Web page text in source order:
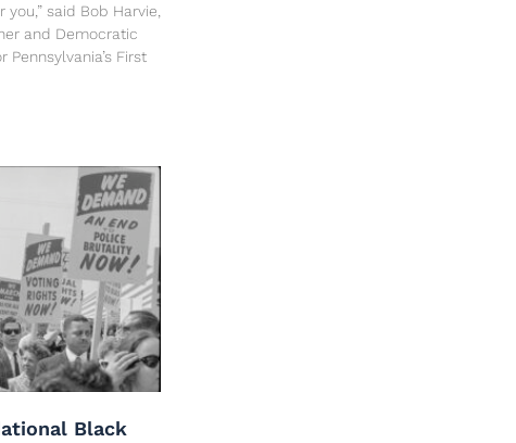
said Bob Harvie,
and Democratic
First
Black